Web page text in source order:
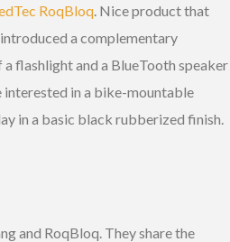
RoqBloq . Nice product that
a complementary
flashlight and a BlueTooth speaker
interested in a bike-mountable
in a basic black rubberized finish.
and RoqBloq. They share the